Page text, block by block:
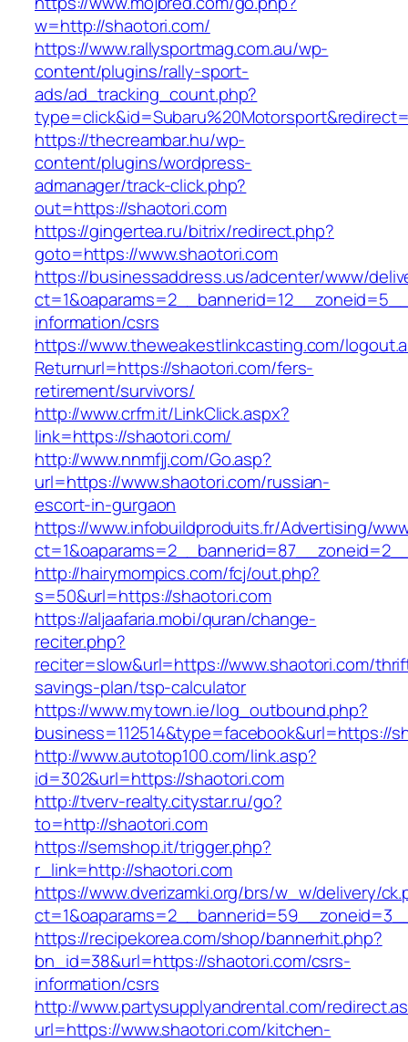
w=http://shaotori.com/
https://www.rallysportmag.com.au/wp-
content/plugins/rally-sport-
ads/ad_tracking_count.php?
https://thecreambar.hu/wp-
content/plugins/wordpress-
admanager/track-click.php?
out=https://shaotori.com
https://gingertea.ru/bitrix/redirect.php?
goto=https://www.shaotori.com
https://businessaddress.us/adcenter/www/
information/csrs
https://www.theweakestlinkcasting.com/
Returnurl=https://shaotori.com/fers-
retirement/survivors/
http://www.crfm.it/LinkClick.aspx?
link=https://shaotori.com/
http://www.nnmfjj.com/Go.asp?
url=https://www.shaotori.com/russian-
escort-in-gurgaon
https://www.infobuildproduits.fr/Advertising/
http://hairymompics.com/fcj/out.php?
s=50&url=https://shaotori.com
https://aljaafaria.mobi/quran/change-
reciter.php?
reciter=slow&url=https://www.shaotori.com/
savings-plan/tsp-calculator
https://www.mytown.ie/log_outbound.php?
business=112514&type=facebook&url=https://
http://www.autotop100.com/link.asp?
id=302&url=https://shaotori.com
http://tverv-realty.citystar.ru/go?
to=http://shaotori.com
https://semshop.it/trigger.php?
r_link=http://shaotori.com
https://www.dverizamki.org/brs/w_w/delivery/
https://recipekorea.com/shop/bannerhit.php?
bn_id=38&url=https://shaotori.com/csrs-
information/csrs
http://www.partysupplyandrental.com/
url=https://www.shaotori.com/kitchen-